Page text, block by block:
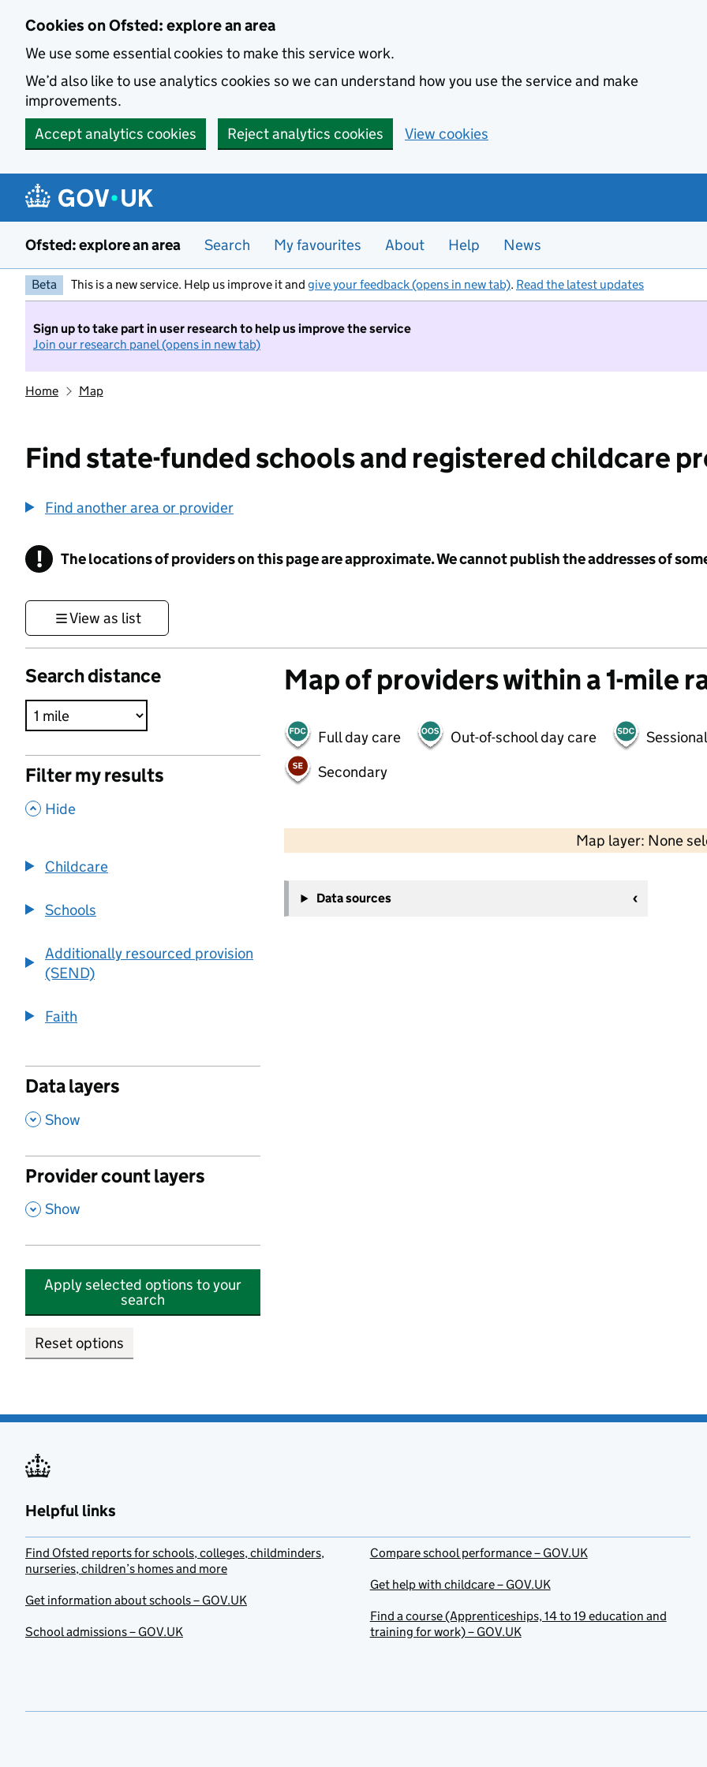
Cookies on Ofsted: explore an area
We use some essential cookies to make this service work.
We’d also like to use analytics cookies so we can understand how you use the service and make
improvements.
Accept analytics cookies
Reject analytics cookies View cookies
Ofsted: explore an area Search My favourites About Help News
Beta This is a new service. Help us improve it and give your feedback (opens in new tab). Read the latest updates
Sign up to take part in user research to help us improve the service
Join our research panel (opens in new tab)
Home Map
Find state-funded schools and registered childcare
Find another area or provider
! Information
The locations of providers on this page are approximate. We cannot publish the addresses of
View as list
Search distance
Filter my results
, Hide
Childcare
Schools
Additionally resourced provision
(SEND)
Faith
Data layers
, Show
Provider count layers
, Show
Apply selected options to your
search
Reset options
Map of providers within a 1-mile
Full day care Out-of-school day care
Secondary
Map layer: None
−
Data sources
Helpful links
Find Ofsted reports for schools, colleges, childminders,
nurseries, children’s homes and more
Get information about schools – GOV.UK
School admissions – GOV.UK
Compare school performance – GOV.UK
Get help with childcare – GOV.UK
Find a course (Apprenticeships, 14 to 19 education and
training for work) – GOV.UK